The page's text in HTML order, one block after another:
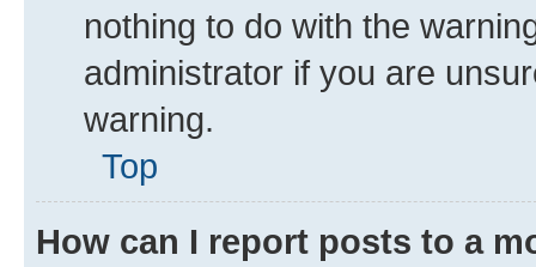
nothing to do with the
administrator if you are
warning.
Top
How can I report posts to a